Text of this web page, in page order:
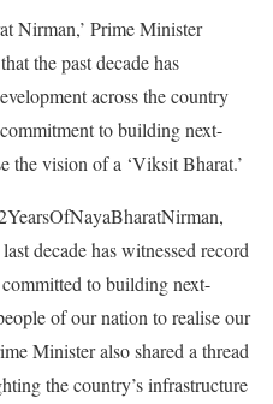
Nirman,’ Prime Minister
the past decade has
across the country
to building next-
the vision of a ‘Viksit Bharat.’
decade has witnessed record
to building next-
of our nation to realise our
Minister also shared a thread
the country’s infrastructure